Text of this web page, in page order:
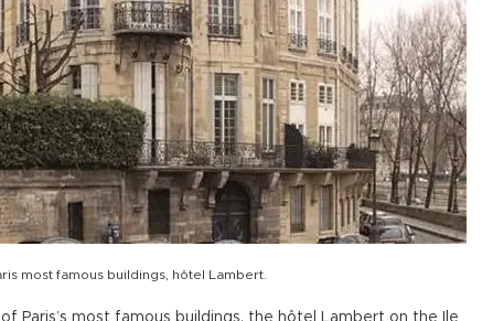
most famous buildings, hôtel Lambert.
Paris’s most famous buildings, the hôtel Lambert on the Ile